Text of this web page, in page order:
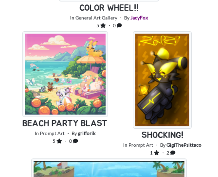
COLOR WHEEL!!
In General Art Gallery ・ By JacyFox
5
・ 0
BEACH PARTY BLAST
In Prompt Art ・ Bygrifforik
5
・ 0
SHOCKING!
In Prompt Art ・ ByGigiThePsittaco
1
・ 2